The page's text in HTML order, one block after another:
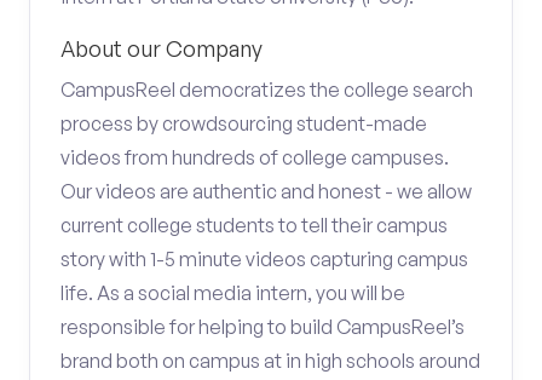
About our Company
CampusReel democratizes the college search
process by crowdsourcing student-made
videos from hundreds of college campuses.
Our videos are authentic and honest - we allow
current college students to tell their campus
story with 1-5 minute videos capturing campus
life. As a social media intern, you will be
responsible for helping to build CampusReel’s
brand both on campus at in high schools around